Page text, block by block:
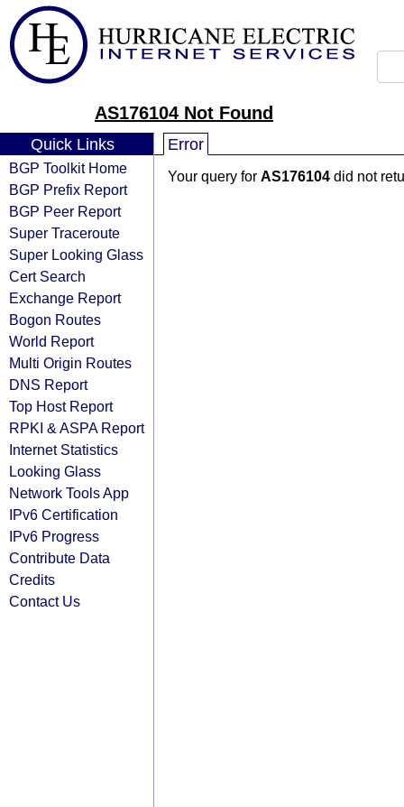
AS176104 Not Found
Quick Links
BGP Toolkit Home
BGP Prefix Report
BGP Peer Report
Super Traceroute
Super Looking Glass
Cert Search
Exchange Report
Bogon Routes
World Report
Multi Origin Routes
DNS Report
Top Host Report
RPKI & ASPA Report
Internet Statistics
Looking Glass
Network Tools App
IPv6 Certification
IPv6 Progress
Contribute Data
Credits
Contact Us
Error
Your query for AS176104 did not